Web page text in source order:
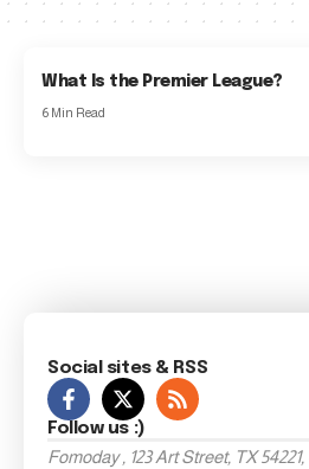
What Is the Premier League?
6 Min Read
Social sites & RSS
Follow us :)
Fomoday , 123 Art Street, TX